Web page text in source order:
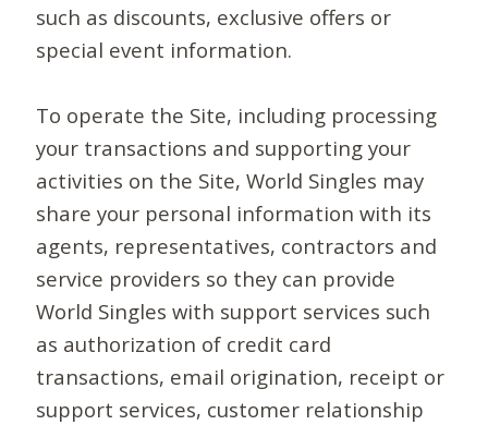
such as discounts, exclusive offers or
special event information.
To operate the Site, including processing
your transactions and supporting your
activities on the Site, World Singles may
share your personal information with its
agents, representatives, contractors and
service providers so they can provide
World Singles with support services such
as authorization of credit card
transactions, email origination, receipt or
support services, customer relationship